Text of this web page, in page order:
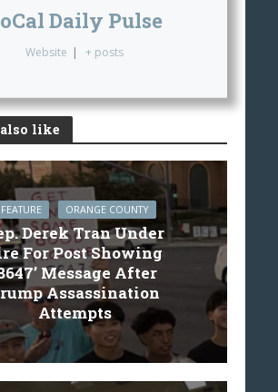
Daily Pulse
Website | + posts
like
FEATURE ORANGE COUNTY
Derek Tran Under
For Post Showing
Message After
Assassination
Attempts